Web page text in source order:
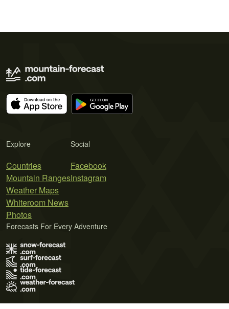
Explore
Countries
Mountain Ranges
Weather Maps
Whiteroom News
Photos
Social
Facebook
Instagram
Forecasts For Every Adventure